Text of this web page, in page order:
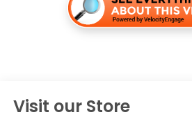
Visit our Store